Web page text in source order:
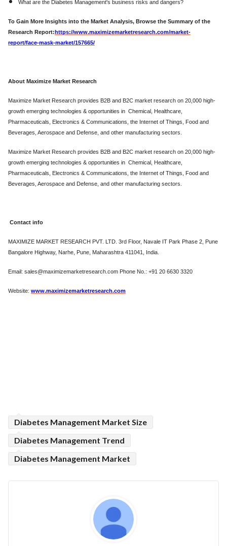
What are the Diabetes Management's business risks and dangers?
To Gain More Insights into the Market Analysis, Browse the Summary of the
Research Report:https://www.maximizemarketresearch.com/market-
report/face-mask-market/157665/
About Maximize Market Research
Maximize Market Research provides B2B and B2C market research on 20,000 high-
growth emerging technologies & opportunities in Chemical, Healthcare,
Pharmaceuticals, Electronics & Communications, the Internet of Things, Food and
Beverages, Aerospace and Defense, and other manufacturing sectors.
Maximize Market Research provides B2B and B2C market research on 20,000 high-
growth emerging technologies & opportunities in Chemical, Healthcare,
Pharmaceuticals, Electronics & Communications, the Internet of Things, Food and
Beverages, Aerospace and Defense, and other manufacturing sectors.
Contact info
MAXIMIZE MARKET RESEARCH PVT. LTD. 3rd Floor, Navale IT Park Phase 2, Pune
Bangalore Highway, Narhe, Pune, Maharashtra 411041, India.
Email: sales@maximizemarketresearch.com Phone No.: +91 20 6630 3320
Website: www.maximizemarketresearch.com
Diabetes Management Market Size
Diabetes Management Trend
Diabetes Management Market